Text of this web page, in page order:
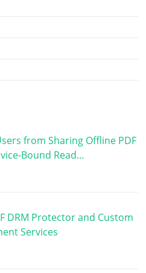
from Sharing Offline PDF
Bound Read…
DRM Protector and Custom
Services